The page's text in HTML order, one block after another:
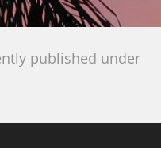
published under